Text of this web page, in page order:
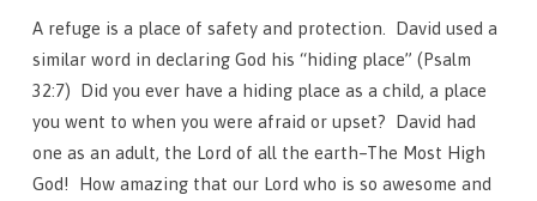
A refuge is a place of safety and protection. David used a
similar word in declaring God his “hiding place” (Psalm
32:7) Did you ever have a hiding place as a child, a place
you went to when you were afraid or upset? David had
one as an adult, the Lord of all the earth–The Most High
God! How amazing that our Lord who is so awesome and